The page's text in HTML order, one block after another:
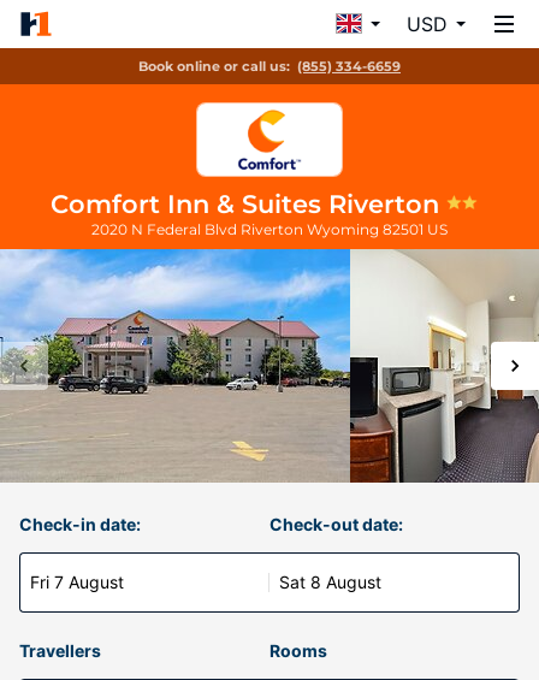
USD
Book online or call us: (855) 334-6659
Comfort Inn & Suites Riverton
2020 N Federal Blvd Riverton Wyoming 82501 US
Check-in date:
Fri 7 August
Check-out date:
Sat 8 August
Travellers Rooms